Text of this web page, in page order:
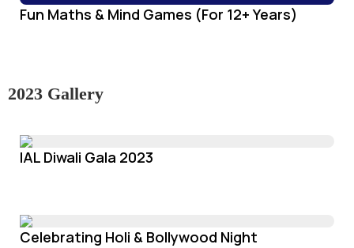
Fun Maths & Mind Games (For 12+ Years)
2023 Gallery
IAL Diwali Gala 2023
Celebrating Holi & Bollywood Night